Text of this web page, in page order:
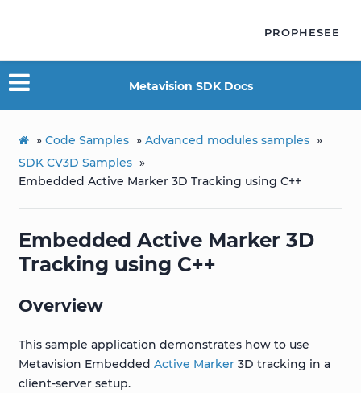
PROPHESEE
Metavision SDK Docs
» Code Samples » Advanced modules samples »
SDK CV3D Samples »
Embedded Active Marker 3D Tracking using C++
Embedded Active Marker 3D
Tracking using C++
Overview
This sample application demonstrates how to use
Metavision Embedded Active Marker3D tracking in a
client-server setup.